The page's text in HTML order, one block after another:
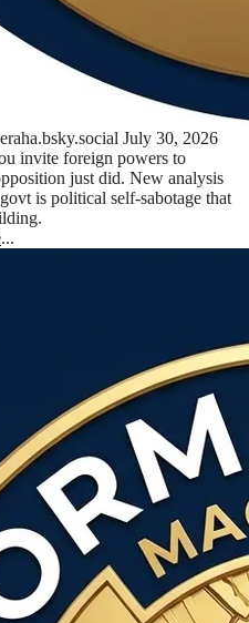
July 30, 2026
invite foreign powers to
just did. New analysis
is political self-sabotage that
...